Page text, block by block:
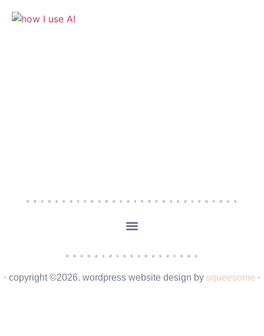
· copyright ©2026. wordpress website design by squeesome ·